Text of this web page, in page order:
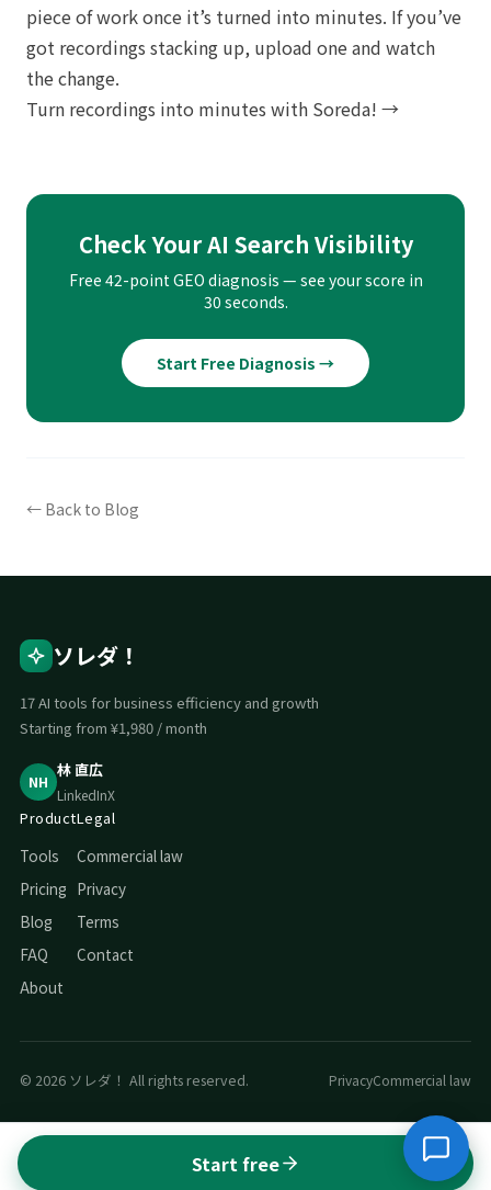
piece of work once it’s turned into minutes. If you’ve
got recordings stacking up, upload one and watch
the change.
Turn recordings into minutes with Soreda! →
Check Your AI Search Visibility
Free 42-point GEO diagnosis — see your score in
30 seconds.
Start Free Diagnosis →
← Back to Blog
ソレダ！
17 AI tools for business efficiency and growth
Starting from ¥1,980 / month
NH
林 直広
LinkedInX
Product
Tools
Pricing
Blog
FAQ
About
Legal
Commercial law
Privacy
Terms
Contact
© 2026 ソレダ！ All rights reserved. PrivacyCommercial law
Start free